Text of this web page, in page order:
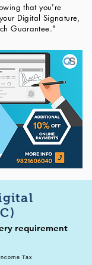
that you're
Digital Signature,
Guarantee."
requirement
Tax